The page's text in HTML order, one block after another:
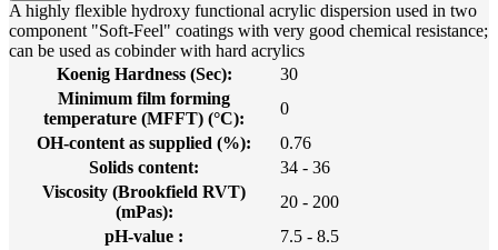
A highly flexible hydroxy functional acrylic dispersion used in two
component "Soft-Feel" coatings with very good chemical resistance;
can be used as cobinder with hard acrylics
Koenig Hardness (Sec):
30
Minimum film forming
temperature (MFFT) (°C):
0
OH-content as supplied (%):
0.76
Solids content:
34 - 36
Viscosity (Brookfield RVT)
(mPas):
20 - 200
pH-value :
7.5 - 8.5